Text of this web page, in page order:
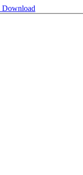
Download